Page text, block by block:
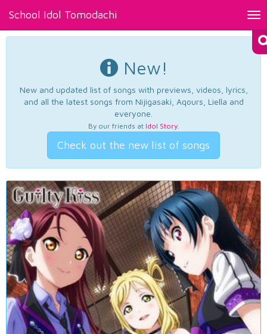
School Idol Tomodachi
New!
New and updated list of songs with previews, videos, lyrics,
and all the latest songs from Nijigasaki, Aqours, Liella and
everyone.
By our friends at Idol Story.
Check out the new list of songs